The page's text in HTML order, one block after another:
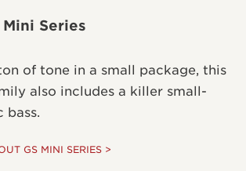
Mini Series
of tone in a small package, this
also includes a killer small-
bass.
GS MINI SERIES >